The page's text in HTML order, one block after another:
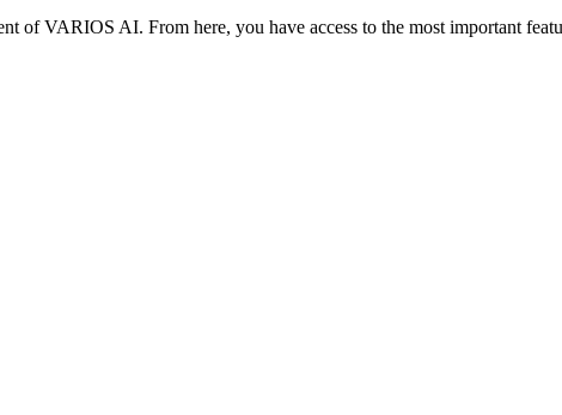
of VARIOS AI. From here, you have access to the most important